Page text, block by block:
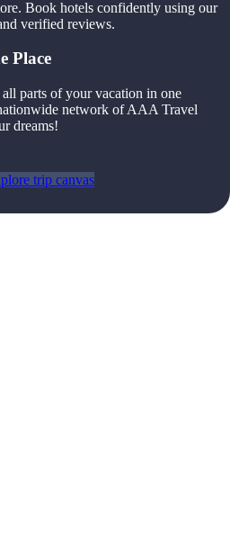
Book hotels confidently using our
verified reviews.
Place
parts of your vacation in one
network of AAA Travel
dreams!
trip canvas